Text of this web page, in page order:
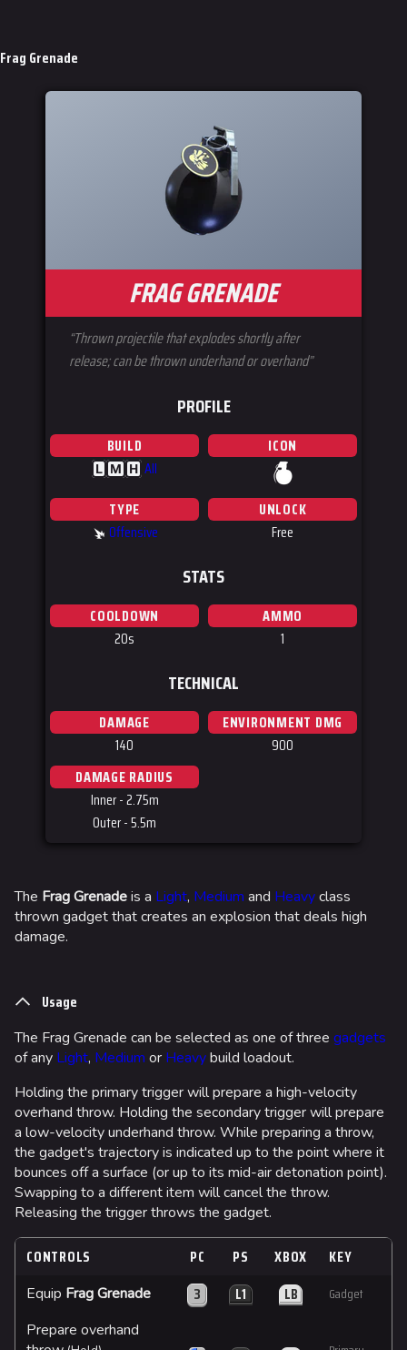
Frag Grenade
FRAG GRENADE
“Thrown projectile that explodes shortly after
release; can be thrown underhand or overhand”
PROFILE
BUILD
L M H All
ICON
TYPE
Offensive
UNLOCK
Free
STATS
COOLDOWN
20s
AMMO
1
TECHNICAL
DAMAGE
140
ENVIRONMENT DMG
900
DAMAGE RADIUS
Inner - 2.75m
Outer - 5.5m
The Frag Grenadeis a Light, Medium and Heavyclass
thrown gadget that creates an explosion that deals high
damage.
Usage
The Frag Grenade can be selected as one of three gadgets
of any Light, Medium or Heavybuild loadout.
Holding the primary trigger will prepare a high-velocity
overhand throw. Holding the secondary trigger will prepare
a low-velocity underhand throw. While preparing a throw,
the gadget's trajectory is indicated up to the point where it
bounces off a surface (or up to its mid-air detonation point).
Swapping to a different item will cancel the throw.
Releasing the trigger throws the gadget.
CONTROLS PC PS XBOX KEY
Equip Frag Grenade 3 L1 LB Gadget
Prepare overhand